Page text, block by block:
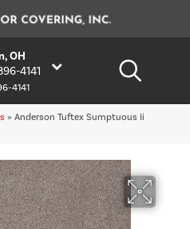
OH
4141
4141
» Anderson Tuftex Sumptuous Ii